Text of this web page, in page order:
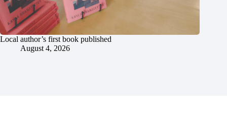
Local author’s first book published
August 4, 2026